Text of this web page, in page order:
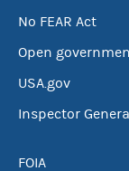
No FEAR Act
Open
USA.gov
Inspector
FOIA